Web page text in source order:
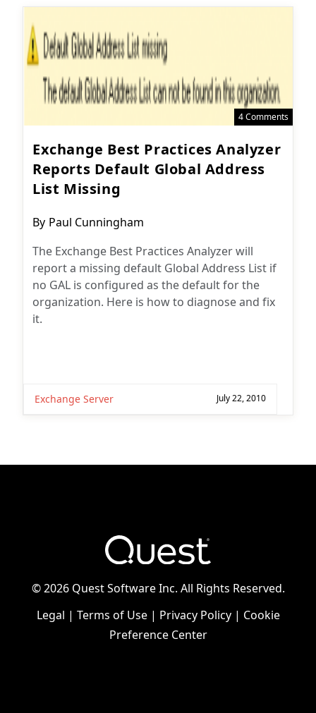
4 Comments
Exchange Best Practices Analyzer
Reports Default Global Address
List Missing
Post
By Paul Cunningham
The Exchange Best Practices Analyzer will
report a missing default Global Address List if
no GAL is configured as the default for the
organization. Here is how to diagnose and fix
it.
Exchange Server July 22, 2010
©2026 Quest Software Inc. All Rights Reserved.
Legal | Terms of Use| Privacy Policy| Cookie
Preference Center